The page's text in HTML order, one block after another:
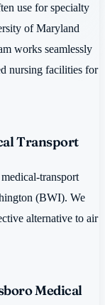
use for specialty
of Maryland
works seamlessly
nursing facilities for
Transport
transport
(BWI). We
alternative to air
Medical